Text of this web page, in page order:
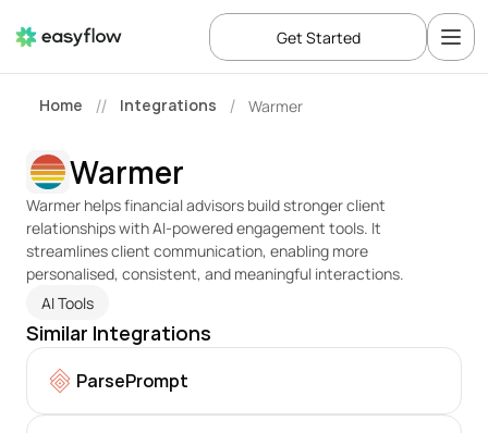
Home // Integrations / Warmer
Warmer
Warmer helps financial advisors build stronger client
relationships with AI-powered engagement tools. It
streamlines client communication, enabling more
personalised, consistent, and meaningful interactions.
AI Tools
Similar Integrations
ParsePrompt
Get Started